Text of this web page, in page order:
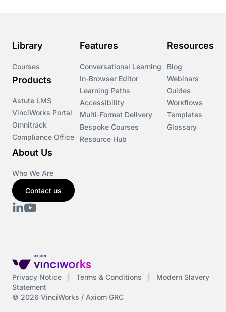
Library
Courses
Products
Astute LMS
VinciWorks Portal
Omnitrack
Compliance Office
Features
Conversational Learning
In-Browser Editor
Learning Paths
Accessibility
Multi-Format Delivery
Bespoke Courses
Resource Hub
Resources
Blog
Webinars
Guides
Workflows
Templates
Glossary
About Us
Who We Are
Contact us
Privacy Notice Terms & Conditions
Modern Slavery
Statement
© 2026 VinciWorks / Axiom GRC